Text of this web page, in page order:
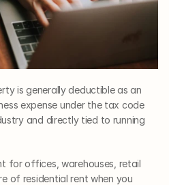
is generally deductible as an
expense under the tax code
and directly tied to running
for offices, warehouses, retail
of residential rent when you